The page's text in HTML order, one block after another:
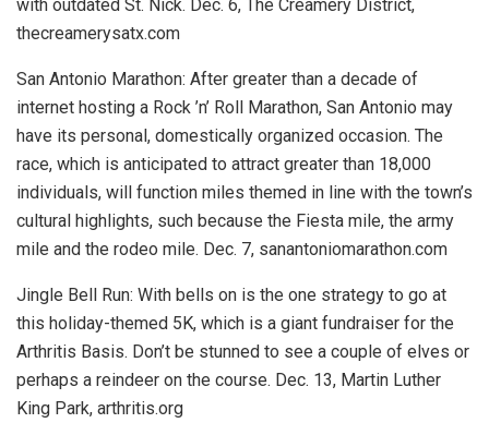
with outdated St. Nick. Dec. 6, The Creamery District,
thecreamerysatx.com
San Antonio Marathon: After greater than a decade of
internet hosting a Rock ’n’ Roll Marathon, San Antonio may
have its personal, domestically organized occasion. The
race, which is anticipated to attract greater than 18,000
individuals, will function miles themed in line with the town’s
cultural highlights, such because the Fiesta mile, the army
mile and the rodeo mile. Dec. 7, sanantoniomarathon.com
Jingle Bell Run: With bells on is the one strategy to go at
this holiday-themed 5K, which is a giant fundraiser for the
Arthritis Basis. Don’t be stunned to see a couple of elves or
perhaps a reindeer on the course. Dec. 13, Martin Luther
King Park, arthritis.org